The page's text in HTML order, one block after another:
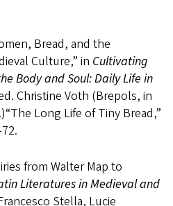
Bread, and the
Culture,” in Cultivating
Body and Soul: Daily Life in
Christine Voth (Brepols, in
Long Life of Tiny Bread,”
from Walter Map to
Literatures in Medieval and
Stella, Lucie